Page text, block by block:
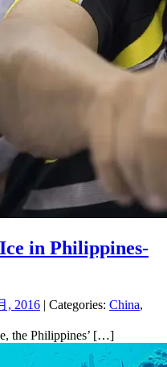
in Philippines-
, 2016 | Categories: China,
the Philippines’ […]